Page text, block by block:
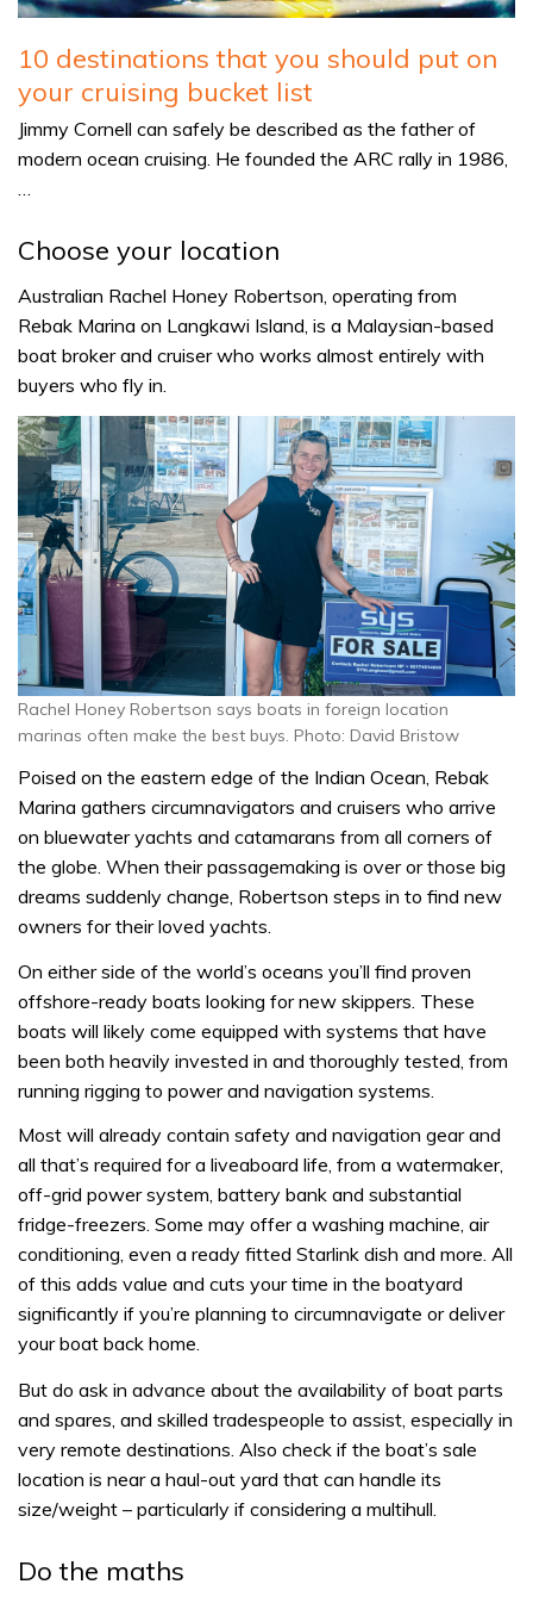
10 destinations that you should put on
your cruising bucket list
Jimmy Cornell can safely be described as the father of
modern ocean cruising. He founded the ARC rally in 1986,
Choose your location
Australian Rachel Honey Robertson, operating from
Rebak Marina on Langkawi Island, is a Malaysian-based
boat broker and cruiser who works almost entirely with
buyers who fly in.
Rachel Honey Robertson says boats in foreign location
marinas often make the best buys. Photo: David Bristow
Poised on the eastern edge of the Indian Ocean, Rebak
Marina gathers circumnavigators and cruisers who arrive
on bluewater yachts and catamarans from all corners of
the globe. When their passagemaking is over or those big
dreams suddenly change, Robertson steps in to find new
owners for their loved yachts.
On either side of the world’s oceans you’ll find proven
offshore-ready boats looking for new skippers. These
boats will likely come equipped with systems that have
been both heavily invested in and thoroughly tested, from
running rigging to power and navigation systems.
Most will already contain safety and navigation gear and
all that’s required for a liveaboard life, from a watermaker,
off-grid power system, battery bank and substantial
fridge-freezers. Some may offer a washing machine, air
conditioning, even a ready fitted Starlink dish and more. All
of this adds value and cuts your time in the boatyard
significantly if you’re planning to circumnavigate or deliver
your boat back home.
But do ask in advance about the availability of boat parts
and spares, and skilled tradespeople to assist, especially in
very remote destinations. Also check if the boat’s sale
location is near a haul-out yard that can handle its
size/weight – particularly if considering a multihull.
Do the maths